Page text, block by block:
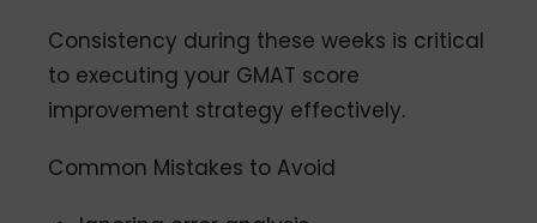
Consistency during these weeks is critical
to executing your GMAT score
improvement strategy effectively.
Common Mistakes to Avoid